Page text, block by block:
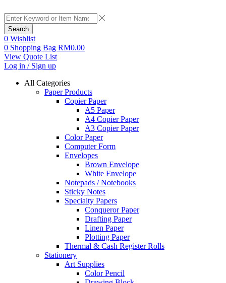
Search
0 Wishlist
0 Shopping Bag RM0.00
View Quote List
Log in / Sign up
All Categories
Paper Products
Copier Paper
A5 Paper
A4 Copier Paper
A3 Copier Paper
Color Paper
Computer Form
Envelopes
Brown Envelope
White Envelope
Notepads / Notebooks
Sticky Notes
Specialty Papers
Conqueror Paper
Drafting Paper
Linen Paper
Plotting Paper
Thermal & Cash Register Rolls
Stationery
Art Supplies
Color Pencil